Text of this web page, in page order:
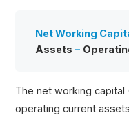
Net Working
Assets −
The net working capital
operating current